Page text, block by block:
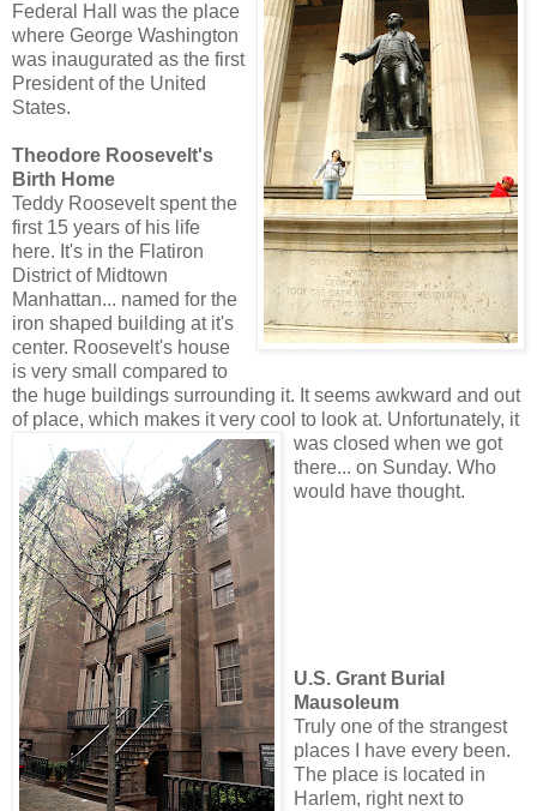
Federal Hall was the place
where George Washington
was inaugurated as the first
President of the United
States.
Theodore Roosevelt's
Birth Home
Teddy Roosevelt spent the
first 15 years of his life
here. It's in the Flatiron
District of Midtown
Manhattan... named for the
iron shaped building at it's
center. Roosevelt's house
is very small compared to
the huge buildings surrounding it. It seems awkward and out
of place, which makes it very cool to look at. Unfortunate ly, it
was closed when we got
there... on Sunday. Who
would have thought.
U.S. Grant Burial
Mausoleum
Truly one of the strangest
places I have every been.
The place is located in
Harlem, right next to